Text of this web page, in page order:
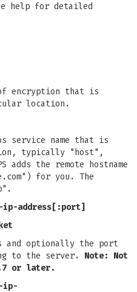
help for detailed
encryption that is
location.
service name that is
typically "host",
the remote hostname
") for you. The
ip-address[:port]
and optionally the port
to the server. Note: Not
or later.
ip-